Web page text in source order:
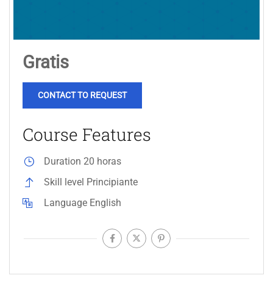
Gratis
CONTACT TO REQUEST
Course Features
Duration 20 horas
Skill level Principiante
Language English